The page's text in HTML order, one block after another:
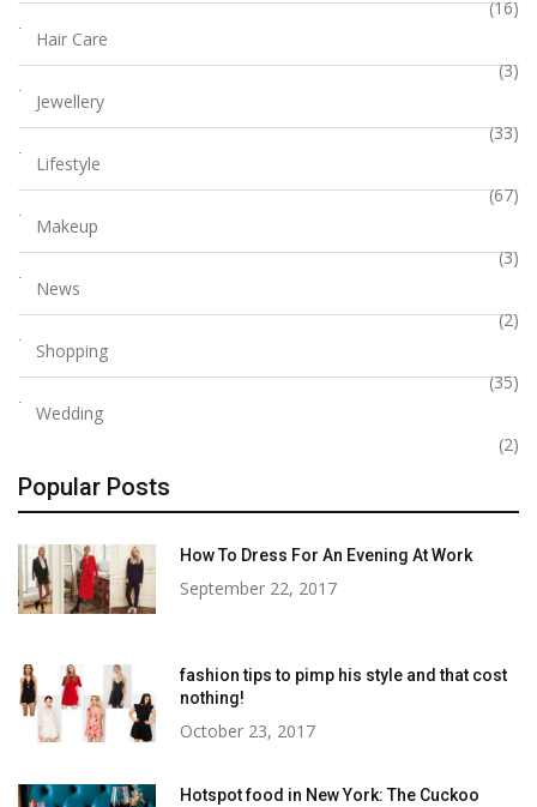
(16)
Hair Care
(3)
Jewellery
(33)
Lifestyle
(67)
Makeup
(3)
News
(2)
Shopping
(35)
Wedding
(2)
Popular Posts
How To Dress For An Evening At Work
September 22, 2017
fashion tips to pimp his style and that cost
nothing!
October 23, 2017
Hotspot food in New York: The Cuckoo